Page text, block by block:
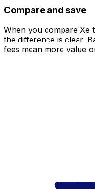
Compare and save
When you compare Xe
the difference is clear.
fees mean more value